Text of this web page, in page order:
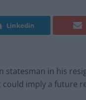
Linkedin
statesman in his
imply a future